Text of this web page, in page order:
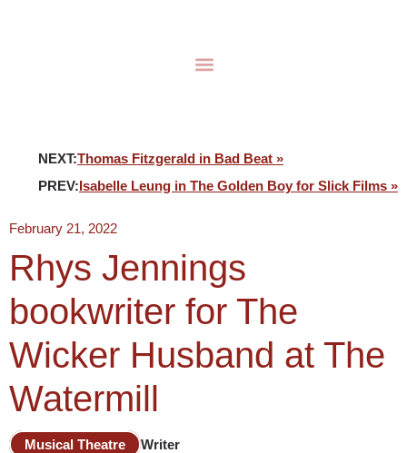
NEXT:Thomas Fitzgerald in Bad Beat »
PREV:Isabelle Leung in The Golden Boy for Slick Films »
February 21, 2022
Rhys Jennings
bookwriter for The
Wicker Husband at The
Watermill
Musical Theatre Writer